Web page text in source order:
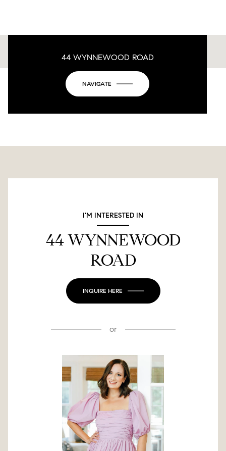
Do you own this website?
44 WYNNEWOOD ROAD
NAVIGATE
I'M INTERESTED IN
44 WYNNEWOOD
ROAD
INQUIRE HERE
or